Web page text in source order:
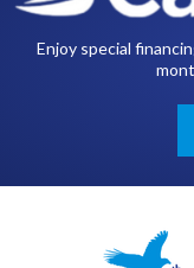
Enjoy special